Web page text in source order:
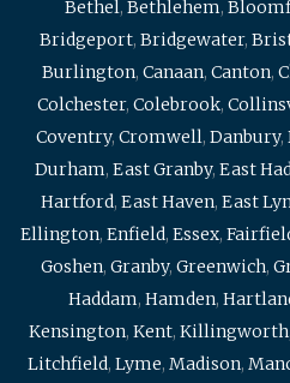
Bethel, Bethlehem,
Bridgeport, Bridgewater,
Burlington, Canaan, Canton,
Colchester, Colebrook,
Coventry, Cromwell, Danbury,
Durham, East Granby, East
Hartford, East Haven, East
Ellington, Enfield, Essex,
Goshen, Granby, Greenwich,
Haddam, Hamden,
Kensington, Kent, Killingworth,
Litchfield, Lyme, Madison,